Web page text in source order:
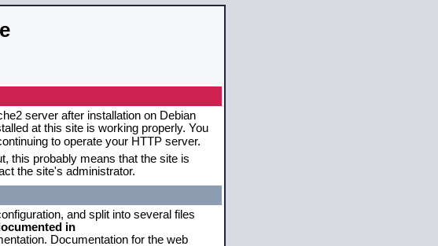
server after installation on Debian
at this site is working properly. You
to operate your HTTP server.
this probably means that the site is
the site's administrator.
and split into several files
in
Documentation for the web